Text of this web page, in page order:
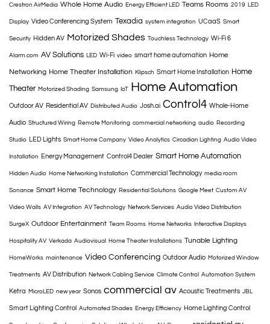
Crestron AirMedia Whole Home Audio Energy Efficient LED Teams Rooms 2019 LED
Display Video Conferencing System Texadia system integration UCaaS Smart
Security Hidden AV Motorized Shades Touchless Technology Wi-Fi 6
Alarm.com AV Solutions LED Wi-Fi video smart home automation Home
Networking Home Theater Installation Klipsch Smart Home Installation Home
Theater Motorized Shading Samsung IoT Home Automation
Outdoor AV Residential AV Distributed Audio Josh.ai Control4 Whole-Home
Audio Structured Wiring Remote Monitoring commercial networking audio Recording
Studio LED Lights Smart Home Company Video Analytics Circadian Lighting Audio Video
Installation Energy Management Control4 Dealer Smart Home Automation
Hidden Audio Home Networking Installation Commercial Technology media room
Sonance Smart Home Technology Residential Solutions Google Meet Custom AV
Video Walls AV Integration AV Technology Network Services Audio Video Distribution
SurgeX Outdoor Entertainment Team Rooms Home Networks Interactive Displays
Hospitality AV Verkada Audiovisual Home Theater Installations Tunable Lighting
HomeWorks maintenance Video Conferencing Outdoor Audio Motorized Window
Treatments AV Distribution Network Cabling Service Climate Control Automation System
Ketra MicroLED new year Sonos commercial av Acoustic Treatments JBL
Smart Lighting Control Automated Shades Energy Efficiency Home Lighting Control